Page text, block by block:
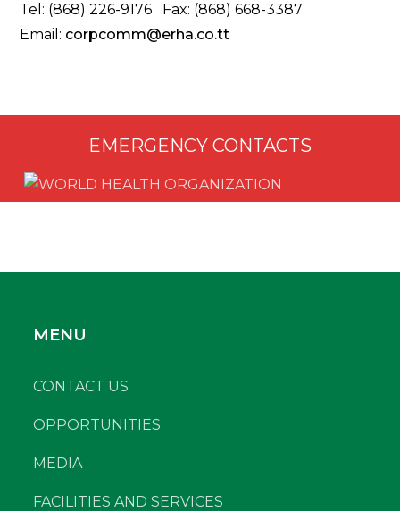
Tel: (868) 226-9176 Fax: (868) 668-3387
Email: corpcomm@erha.co.tt
EMERGENCY CONTACTS
MENU
CONTACT US
OPPORTUNITIES
MEDIA
FACILITIES AND SERVICES